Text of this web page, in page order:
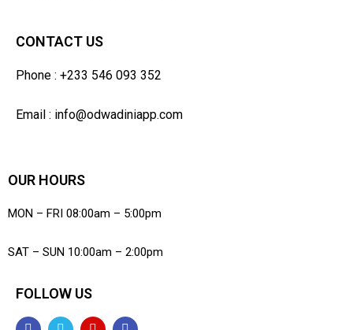
CONTACT US
Phone : +233 546 093 352
Email : info@odwadiniapp.com
OUR HOURS
MON – FRI 08:00am – 5:00pm
SAT – SUN 10:00am – 2:00pm
FOLLOW US